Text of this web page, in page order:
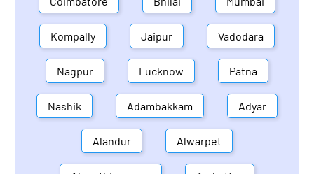
Kompally Jaipur Vadodara
Nagpur Lucknow Patna
Nashik Adambakkam Adyar
Alandur Alwarpet